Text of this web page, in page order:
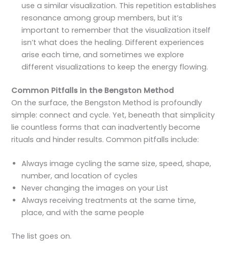
use a similar visualization. This repetition establishes
resonance among group members, but it’s
important to remember that the visualization itself
isn’t what does the healing. Different experiences
arise each time, and sometimes we explore
different visualizations to keep the energy flowing.
Common Pitfalls in the Bengston Method
On the surface, the Bengston Method is profoundly
simple: connect and cycle. Yet, beneath that simplicity
lie countless forms that can inadvertently become
rituals and hinder results. Common pitfalls include:
Always image cycling the same size, speed, shape,
number, and location of cycles
Never changing the images on your List
Always receiving treatments at the same time,
place, and with the same people
The list goes on.